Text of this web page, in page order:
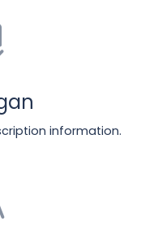
information.